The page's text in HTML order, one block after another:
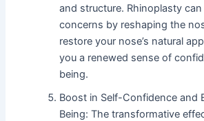
and structure. Rhinoplasty
concerns by reshaping the
restore your nose’s natural
you a renewed sense of
being.
Boost in Self-Confidence and
Being: The transformative